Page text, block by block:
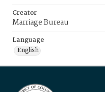
Creator
Marriage Bureau
Language
English